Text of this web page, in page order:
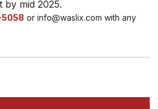
by mid 2025.
or info@waslix.com with any